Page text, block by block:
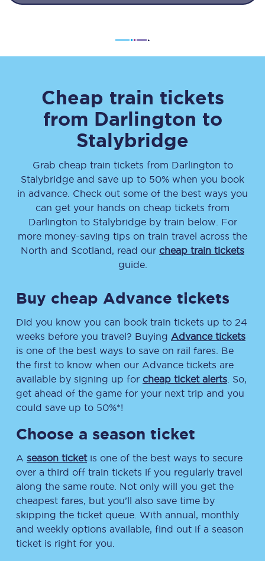
Cheap train tickets
from Darlington to
Stalybridge
Grab cheap train tickets from Darlington to
Stalybridge and save up to 50% when you book
in advance. Check out some of the best ways you
can get your hands on cheap tickets from
Darlington to Stalybridgeby train below. For
more money-saving tips on train travel across the
North and Scotland, read our cheap train tickets
guide.
Buy cheap Advance tickets
Did you know you can book train tickets up to 24
weeks before you travel? Buying Advance tickets
is one of the best ways to save on rail fares. Be
the first to know when our Advance tickets are
available by signing up for cheap ticket alerts . So,
get ahead of the game for your next trip and you
could save up to 50%*!
Choose a season ticket
A season ticketis one of the best ways to secure
over a third off train tickets if you regularly travel
along the same route. Not only will you get the
cheapest fares, but you’ll also save time by
skipping the ticket queue. With annual, monthly
and weekly options available, find out if a season
ticket is right for you.